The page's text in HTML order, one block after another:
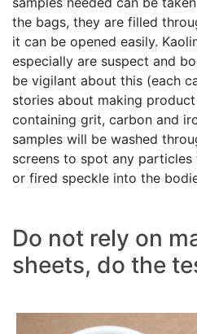
the bags, they are filled
it can be opened easily.
especially are suspect and
be vigilant about this (each
stories about making
containing grit, carbon and
samples will be washed
screens to spot any
or fired speckle into the
Do not rely on
sheets, do the